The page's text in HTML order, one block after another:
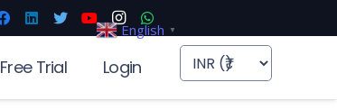
Free Trial Login
English ▼